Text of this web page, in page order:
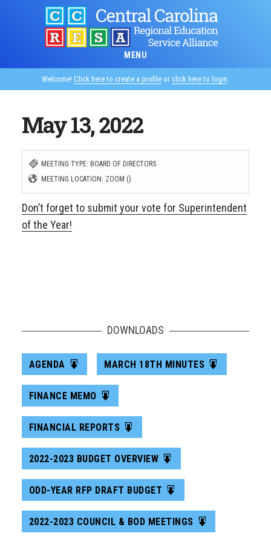
MENU
Welcome! Click here to create a profile or click here to login.
May 13, 2022
MEETING TYPE: BOARD OF DIRECTORS
MEETING LOCATION: ZOOM ()
Don’t forget to submit your vote for Superintendent
of the Year!
DOWNLOADS
AGENDA MARCH 18TH MINUTES
FINANCE MEMO
FINANCIAL REPORTS
2022-2023 BUDGET OVERVIEW
ODD-YEAR RFP DRAFT BUDGET
2022-2023 COUNCIL & BOD MEETINGS